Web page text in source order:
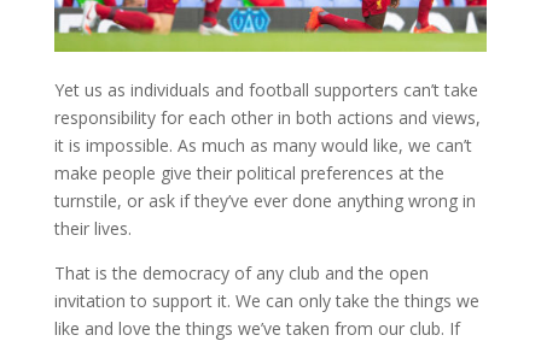
Yet us as individuals and football supporters can’t take
responsibility for each other in both actions and views,
it is impossible. As much as many would like, we can’t
make people give their political preferences at the
turnstile, or ask if they’ve ever done anything wrong in
their lives.
That is the democracy of any club and the open
invitation to support it. We can only take the things we
like and love the things we’ve taken from our club. If